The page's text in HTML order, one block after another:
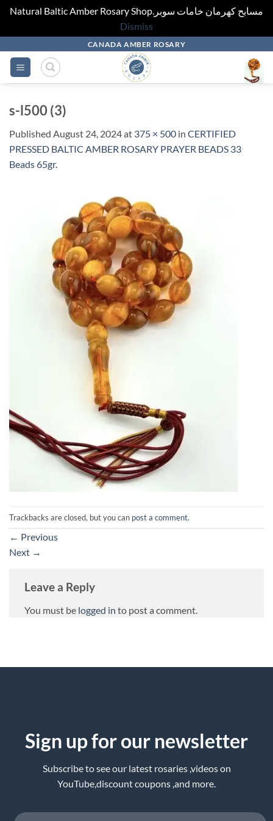
Natural Baltic Amber Rosary Shop.مسابح كهرمان خامات سوبر
Dismiss
content
CANADA AMBER ROSARY
s-l500 (3)
Published August 24, 2024at 375 × 500 in CERTIFIED
PRESSED BALTIC AMBER ROSARY PRAYER BEADS 33
Beads 65gr.
Trackbacks are closed, but you can post a comment.
← Previous
Next →
Leave a Reply
You must be logged in to post a comment.
Sign up for our newsletter
Subscribe to see our latest rosaries ,videos on
YouTube,discount coupons ,and more.